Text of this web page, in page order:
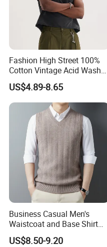
Fashion High Street 100%
Cotton Vintage Acid Wash
Boxy Oversized Sleeveless
T-Shirt
US$4.89-8.65
Business Casual Men's
Waistcoat and Base Shirt
Collection
US$8.50-9.20